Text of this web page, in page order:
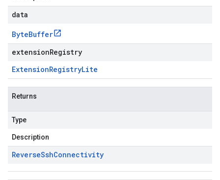
data
ByteBuffer
extensionRegistry
ExtensionRegistryLite
Returns
Type
Description
ReverseSshConnectivity